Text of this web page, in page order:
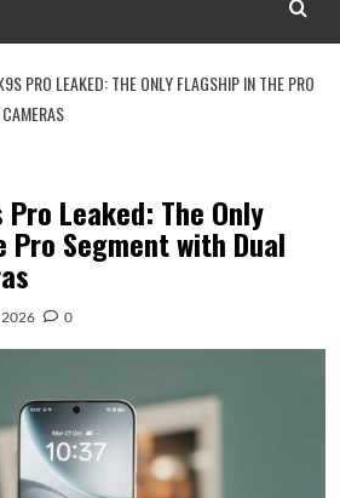
PRO LEAKED: THE ONLY FLAGSHIP IN THE PRO
Pro Leaked: The Only
Pro Segment with Dual
0